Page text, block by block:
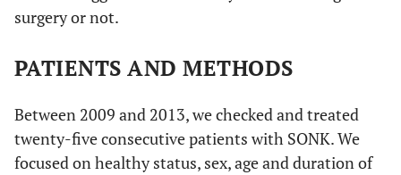
surgery or not.
PATIENTS AND METHODS
Between 2009 and 2013, we checked and treated
twenty-five consecutive patients with SONK. We
focused on healthy status, sex, age and duration of